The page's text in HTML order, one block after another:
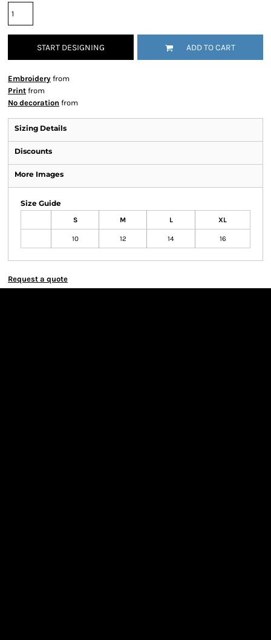
START DESIGNING ADD TO CART
Embroidery from
Print from
No decoration from
Sizing Details
Discounts
More Images
Size Guide
S M L XL
10 12 14 16
Request a quote